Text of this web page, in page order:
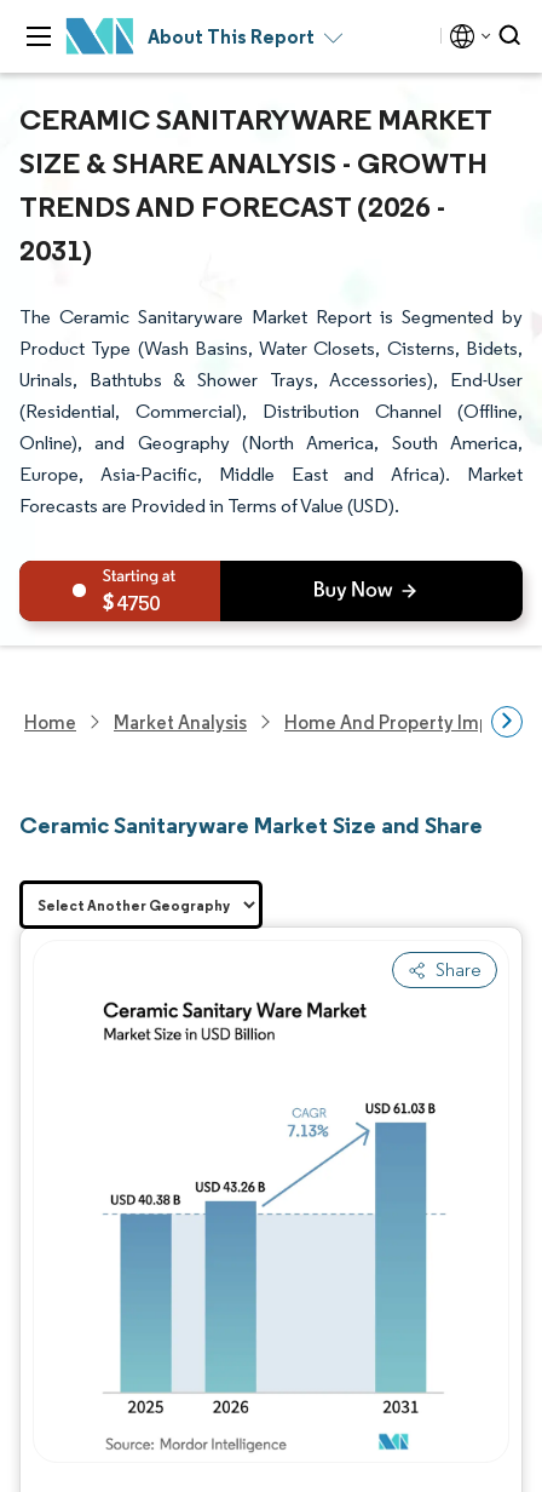
About This Report
CERAMIC SANITARYWARE MARKET
SIZE & SHARE ANALYSIS - GROWTH
TRENDS AND FORECAST (2026 -
2031)
The Ceramic Sanitaryware Market Report is Segmented by
Product Type (Wash Basins, Water Closets, Cisterns, Bidets,
Urinals, Bathtubs & Shower Trays, Accessories), End-User
(Residential, Commercial), Distribution Channel (Offline,
Online), and Geography (North America, South America,
Europe, Asia-Pacific, Middle East and Africa). Market
Forecasts are Provided in Terms of Value (USD).
4750
Home Market Analysis Home And Property
Ceramic Sanitaryware Market Size and Share
Share